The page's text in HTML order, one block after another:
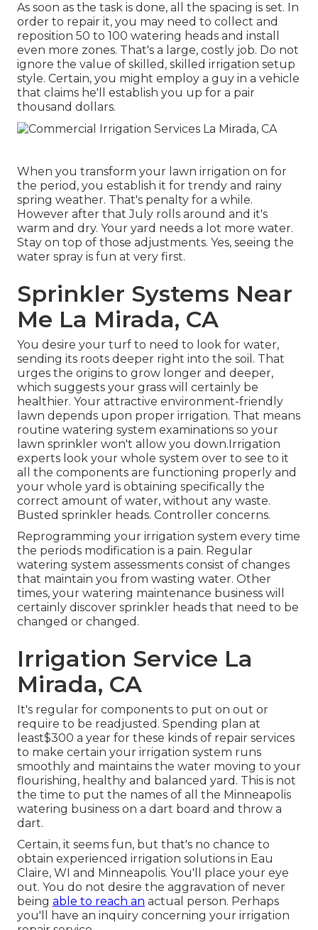
As soon as the task is done, all the spacing is set. In
order to repair it, you may need to collect and
reposition 50 to 100 watering heads and install
even more zones. That's a large, costly job. Do not
ignore the value of skilled, skilled irrigation setup
style. Certain, you might employ a guy in a vehicle
that claims he'll establish you up for a pair
thousand dollars.
When you transform your lawn irrigation on for
the period, you establish it for trendy and rainy
spring weather. That's penalty for a while.
However after that July rolls around and it's
warm and dry. Your yard needs a lot more water.
Stay on top of those adjustments. Yes, seeing the
water spray is fun at very first.
Sprinkler Systems Near
Me La Mirada, CA
You desire your turf to need to look for water,
sending its roots deeper right into the soil. That
urges the origins to grow longer and deeper,
which suggests your grass will certainly be
healthier. Your attractive environment-friendly
lawn depends upon proper irrigation. That means
routine watering system examinations so your
lawn sprinkler won't allow you down.Irrigation
experts look your whole system over to see to it
all the components are functioning properly and
your whole yard is obtaining specifically the
correct amount of water, without any waste.
Busted sprinkler heads. Controller concerns.
Reprogramming your irrigation system every time
the periods modification is a pain. Regular
watering system assessments consist of changes
that maintain you from wasting water. Other
times, your watering maintenance business will
certainly discover sprinkler heads that need to be
changed or changed.
Irrigation Service La
Mirada, CA
It's regular for components to put on out or
require to be readjusted. Spending plan at
least$300 a year for these kinds of repair services
to make certain your irrigation system runs
smoothly and maintains the water moving to your
flourishing, healthy and balanced yard. This is not
the time to put the names of all the Minneapolis
watering business on a dart board and throw a
dart.
Certain, it seems fun, but that's no chance to
obtain experienced irrigation solutions in Eau
Claire, WI and Minneapolis. You'll place your eye
out. You do not desire the aggravation of never
being able to reach an actual person. Perhaps
you'll have an inquiry concerning your irrigation